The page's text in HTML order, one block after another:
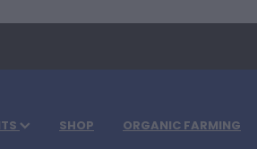
SHOP ORGANIC FARMING